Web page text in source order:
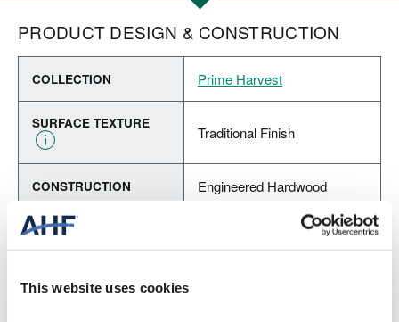
This website uses cookies
PRODUCT DESIGN & CONSTRUCTION
COLLECTION Prime Harvest
SURFACE TEXTURE
Traditional Finish
CONSTRUCTION Engineered Hardwood
COLOR
Forest Brown (Medium
Brown)
SPECIES/VISUAL